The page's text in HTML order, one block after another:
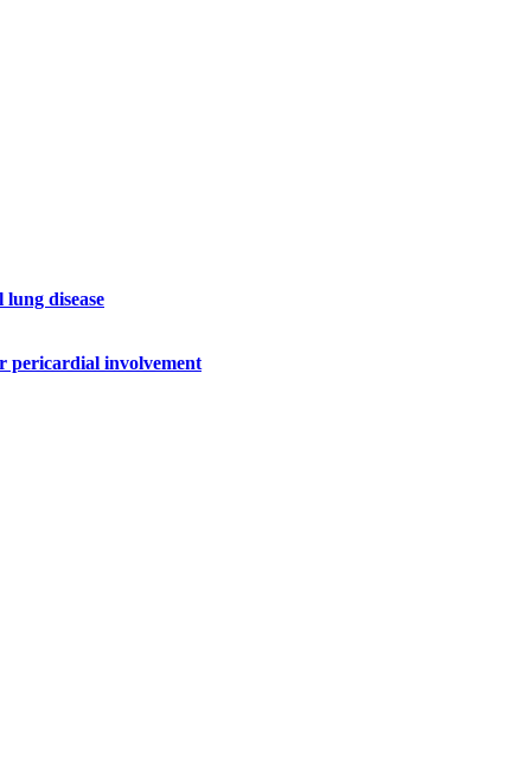
disease
pericardial involvement